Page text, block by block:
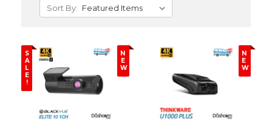
Sort By:
S
A
L
E
!
N
E
W
N
E
W